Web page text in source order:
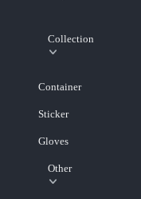
Collection
Container
Sticker
Gloves
Other